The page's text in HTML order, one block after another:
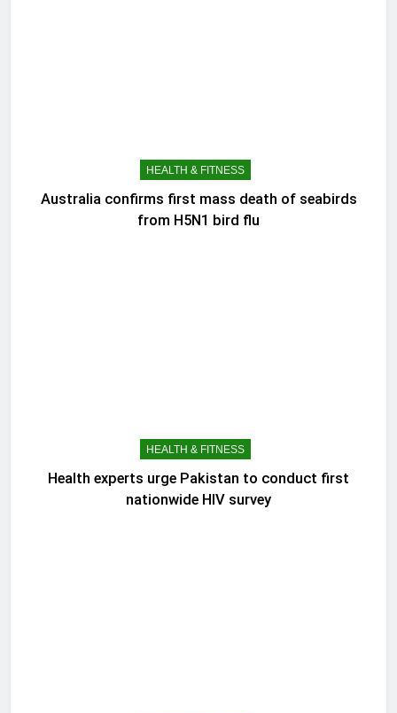
HEALTH & FITNESS
Australia confirms first mass death of seabirds
from H5N1 bird flu
HEALTH & FITNESS
Health experts urge Pakistan to conduct first
nationwide HIV survey